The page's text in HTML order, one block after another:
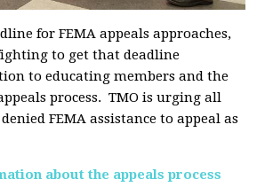
for FEMA appeals approaches,
to get that deadline
to educating members and the
process. TMO is urging all
FEMA assistance to appeal as
about the appeals process